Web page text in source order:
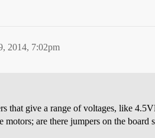
2014, 7:02pm
that give a range of voltages, like
motors; are there jumpers on the board